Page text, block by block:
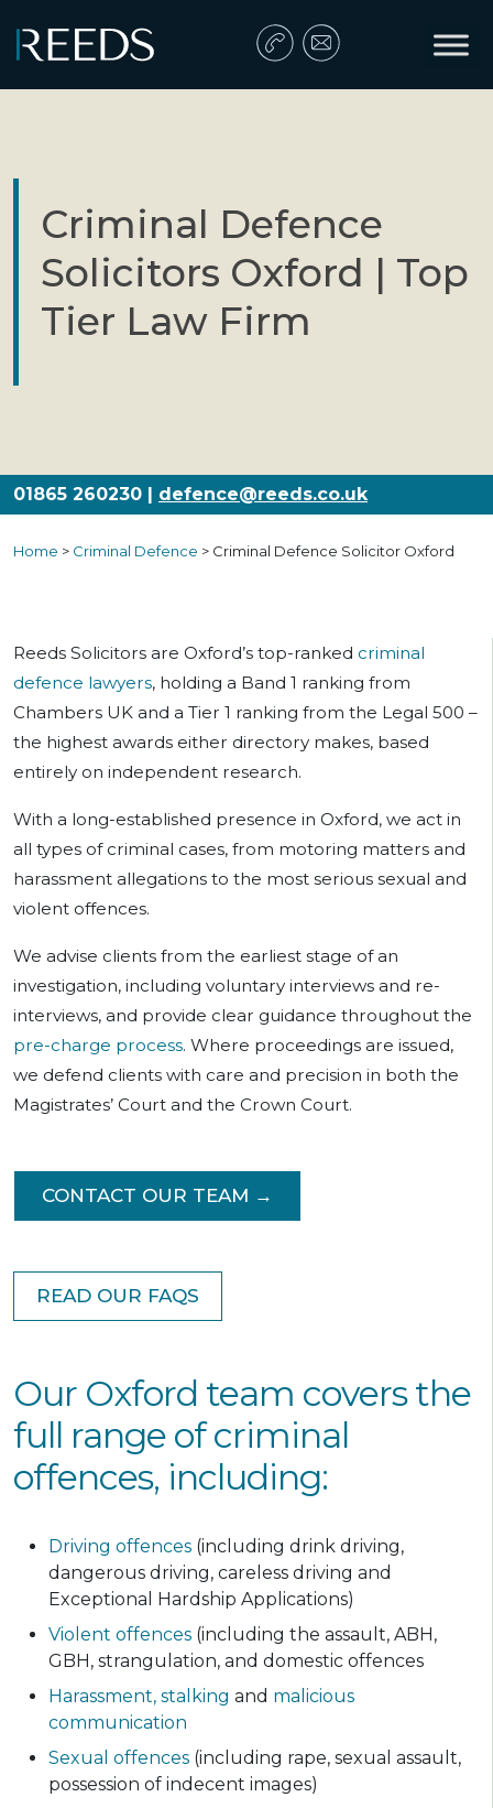
Main Navigation
Criminal Defence
Solicitors Oxford | Top
Tier Law Firm
01865 260230 | defence@reeds.co.uk
Home > Criminal Defence > Criminal Defence Solicitor Oxford
Reeds Solicitors are Oxford’s top-ranked criminal
defence lawyers, holding a Band 1 ranking from
Chambers UK and a Tier 1 ranking from the Legal 500 –
the highest awards either directory makes, based
entirely on independent research.
With a long-established presence in Oxford, we act in
all types of criminal cases, from motoring matters and
harassment allegations to the most serious sexual and
violent offences.
We advise clients from the earliest stage of an
investigation, including voluntary interviews and re-
interviews, and provide clear guidance throughout the
pre-charge process. Where proceedings are issued,
we defend clients with care and precision in both the
Magistrates’ Court and the Crown Court.
CONTACT OUR TEAM →
READ OUR FAQS
Our Oxford team covers the
full range of criminal
offences, including:
Driving offences (including drink driving,
dangerous driving, careless driving and
Exceptional Hardship Applications)
Violent offences (including the assault, ABH,
GBH, strangulation, and domestic offences
Harassment, stalking and malicious
communication
Sexual offences (including rape, sexual assault,
possession of indecent images)